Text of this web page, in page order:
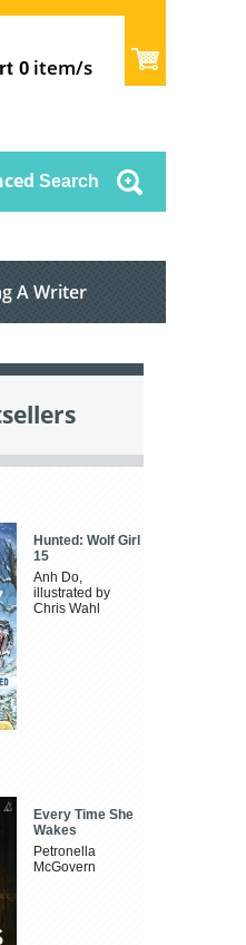
0 item/s
Search
A Writer
Hunted: Wolf Girl
15
Anh Do,
illustrated by
Chris Wahl
Every Time She
Wakes
Petronella
McGovern